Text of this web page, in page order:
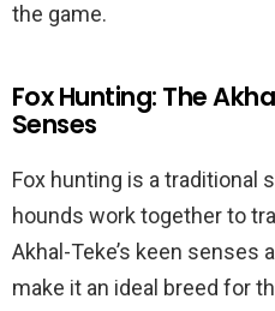
the game.
Fox Hunting: The
Senses
Fox hunting is a traditional
hounds work together to
Akhal-Teke’s keen senses
make it an ideal breed for